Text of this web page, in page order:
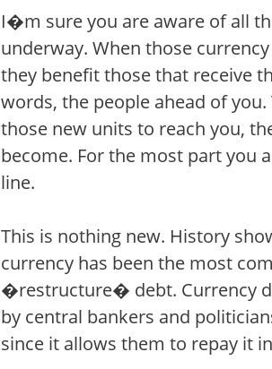
I�m sure you are aware of all
underway. When those
they benefit those that receive
words, the people ahead of
those new units to reach you,
become. For the most part you
line.
This is nothing new. History
currency has been the most
�restructure� debt. Currency
by central bankers and
since it allows them to repay it